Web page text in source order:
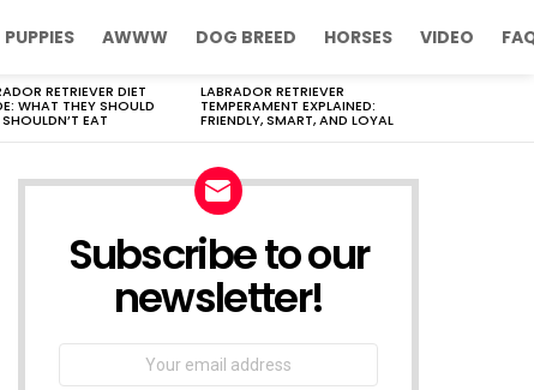
PUPPIES AWWW DOG BREED HORSES VIDEO
RETRIEVER DIET
WHAT THEY SHOULD
EAT
LABRADOR RETRIEVER
TEMPERAMENT EXPLAINED:
FRIENDLY, SMART, AND LOYAL
Subscribe to our
newsletter!